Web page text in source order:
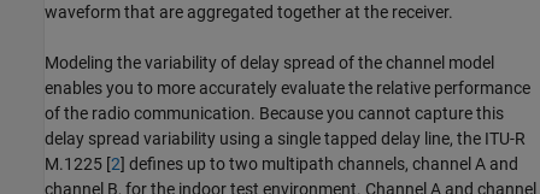
waveform that are aggregated together at the receiver.
Modeling the variability of delay spread of the channel model
enables you to more accurately evaluate the relative performance
of the radio communication. Because you cannot capture this
delay spread variability using a single tapped delay line, the ITU-R
M.1225 [2] defines up to two multipath channels, channel A and
channel B, for the indoor test environment. Channel A and channel